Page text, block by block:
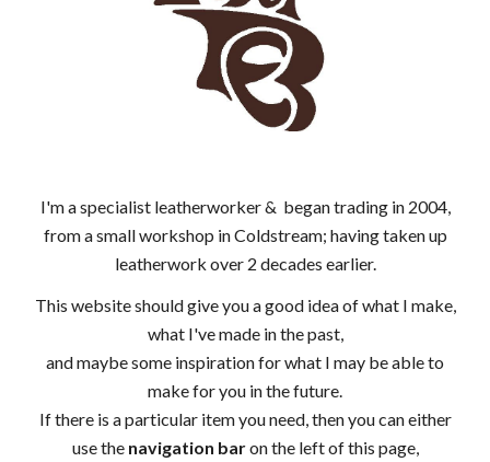
I'm a specialist leatherworker & began trading in 2004,
from a small workshop in Coldstream; having taken up
leatherwork over 2 decades earlier.
This website should give you a good idea of what I make,
what I've made in the past,
and maybe some inspiration for what I may be able to
make for you in the future.
If there is a particular item you need, then you can either
use the navigation baron the left of this page,